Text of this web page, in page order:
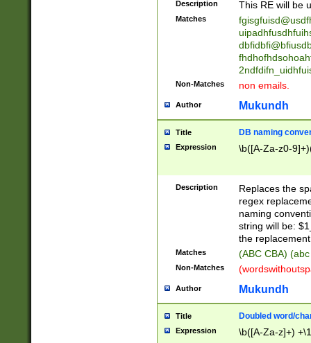
been|has)?
Description This RE will be
Matches
Non-Matches non emails.
Author Mukundh
Title DB naming
Expression \b([A-Za-z0-
Description
Replaces the
regex
naming
string will be:
the
Matches (ABC CBA)
Non-Matches
Author Mukundh
Title Doubled word/
Expression \b([A-Za-z]+)